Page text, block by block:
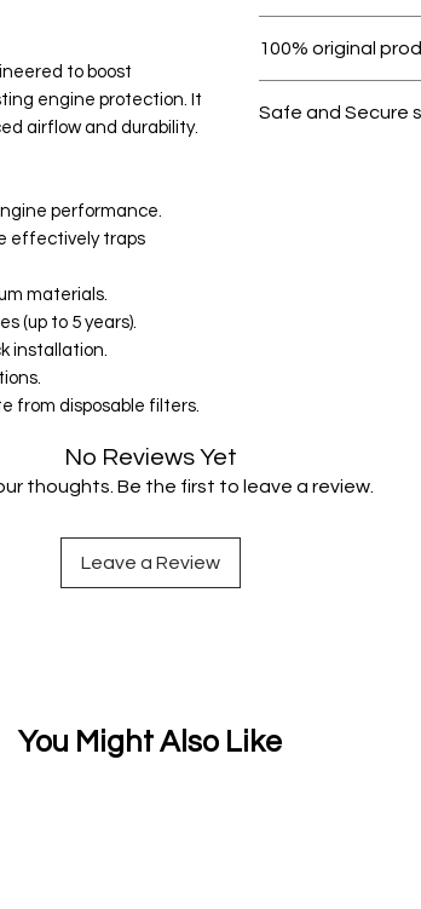
to boost
engine protection. It
airflow and durability.
performance.
effectively traps
materials.
(up to 5 years).
installation.
from disposable filters.
100% original
Safe and Secure
No Reviews Yet
thoughts. Be the first to leave a review.
Leave a Review
You Might Also Like